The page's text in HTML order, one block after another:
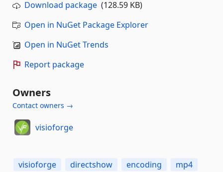
Download package (128.59 KB)
Open in NuGet Package Explorer
Open in NuGet Trends
Report package
Owners
Contact owners →
visioforge
visioforge directshow encoding
mp4